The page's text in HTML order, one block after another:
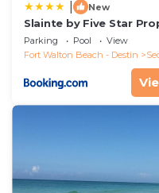
New
Slainte by Five Star
Parking Pool
View
Fort Walton Beach - Destin